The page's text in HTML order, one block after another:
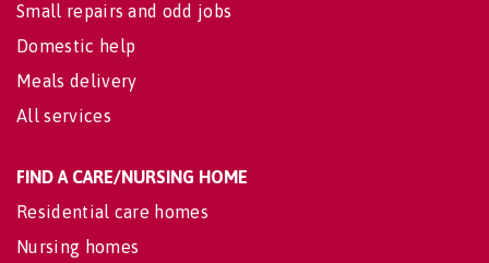
Small repairs and odd jobs
Domestic help
Meals delivery
All services
FIND A CARE/NURSING HOME
Residential care homes
Nursing homes